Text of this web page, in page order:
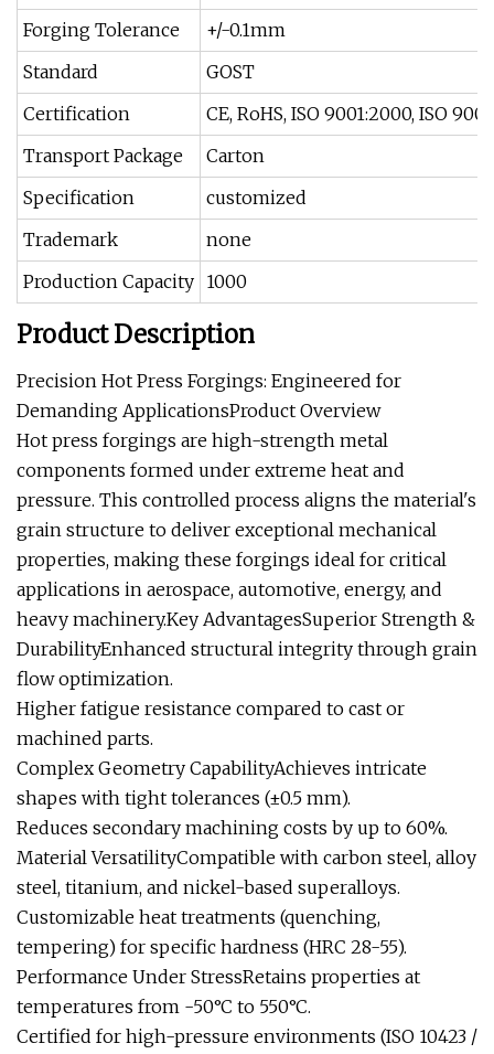
Forging Tolerance
+/-0.1mm
Standard
GOST
Certification
CE, RoHS, ISO 9001:2000, ISO
Transport Package
Carton
Specification
customized
Trademark
none
Production Capacity 1000
Product Description
Precision Hot Press Forgings: Engineered for
Demanding ApplicationsProduct Overview
Hot press forgings are high-strength metal
components formed under extreme heat and
pressure. This controlled process aligns the material's
grain structure to deliver exceptional mechanical
properties, making these forgings ideal for critical
applications in aerospace, automotive, energy, and
heavy machinery.Key AdvantagesSuperior Strength &
DurabilityEnhanced structural integrity through grain
flow optimization.
Higher fatigue resistance compared to cast or
machined parts.
Complex Geometry CapabilityAchieves intricate
shapes with tight tolerances (±0.5 mm).
Reduces secondary machining costs by up to 60%.
Material VersatilityCompatible with carbon steel, alloy
steel, titanium, and nickel-based superalloys.
Customizable heat treatments (quenching,
tempering) for specific hardness (HRC 28-55).
Performance Under StressRetains properties at
temperatures from -50°C to 550°C.
Certified for high-pressure environments (ISO 10423 /